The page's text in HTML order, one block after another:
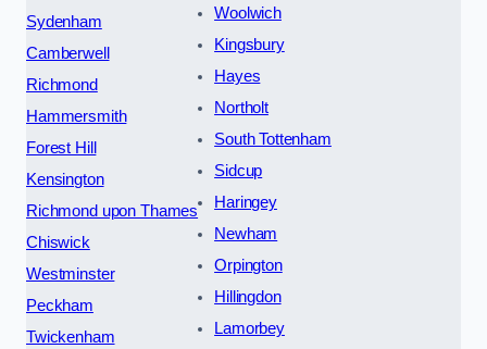
Sydenham
Camberwell
Richmond
Hammersmith
Forest Hill
Kensington
Richmond upon Thames
Chiswick
Westminster
Peckham
Twickenham
Woolwich
Kingsbury
Hayes
Northolt
South Tottenham
Sidcup
Haringey
Newham
Orpington
Hillingdon
Lamorbey